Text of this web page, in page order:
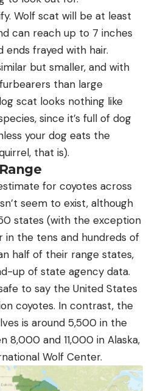
Wolf scat will be at least
can reach up to 7 inches
frayed with hair.
but smaller, and with
than large
scat looks nothing like
since it’s full of dog
your dog eats the
that is).
for coyotes across
seem to exist, although
states (with the exception
in the tens and hundreds of
half of their range states,
up of state agency data.
to say the United States
coyotes. In contrast, the
is around 5,500 in the
8,000 and 11,000 in Alaska,
Wolf Center.